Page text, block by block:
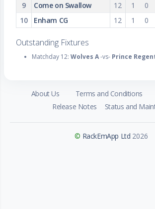
9
Come on Swallow 12 1 0
10
Enham CG 12 1 0
Outstanding Fixtures
Matchday 12: Wolves A-vs- Prince
About Us Terms and Conditions
Release Notes
Status and
© RackEmApp Ltd 2026